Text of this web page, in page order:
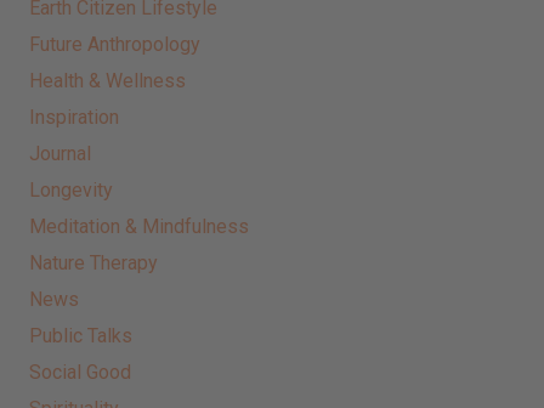
Earth Citizen Lifestyle
Future Anthropology
Health & Wellness
Inspiration
Journal
Longevity
Meditation & Mindfulness
Nature Therapy
News
Public Talks
Social Good